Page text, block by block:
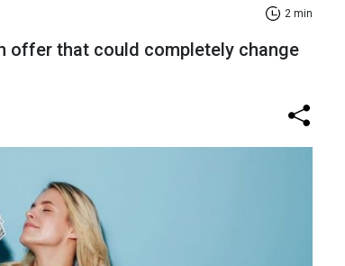
2 min
offer that could completely change